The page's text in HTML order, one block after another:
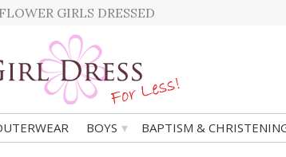
GIRLS DRESSED
BOYS ▾ BAPTISM &